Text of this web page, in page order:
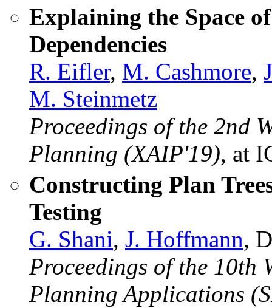
Explaining the Space
Dependencies
R. Eifler, M. Cashmore,
M. Steinmetz
Proceedings of the 2nd
Planning (XAIP'19), at
Constructing Plan
Testing
G. Shani, J. Hoffmann,
Proceedings of the 10th
Planning Applications